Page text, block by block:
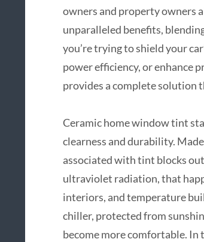
owners and property owners
unparalleled benefits,
you’re trying to shield your
power efficiency, or enhance
provides a complete solution
Ceramic home window tint
clearness and durability.
associated with tint blocks
ultraviolet radiation, that
interiors, and temperature
chiller, protected from
become more comfortable. In